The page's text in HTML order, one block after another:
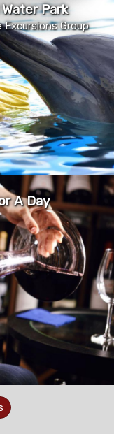
Park
Excursions Group
A Day